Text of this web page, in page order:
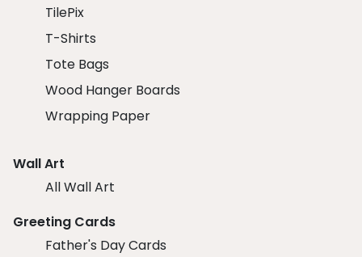
TilePix
T-Shirts
Tote Bags
Wood Hanger Boards
Wrapping Paper
Wall Art
All Wall Art
Greeting Cards
Father's Day Cards